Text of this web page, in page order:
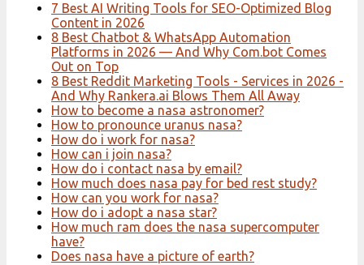
7 Best AI Writing Tools for SEO-Optimized Blog
Content in 2026
8 Best Chatbot & WhatsApp Automation
Platforms in 2026 — And Why Com.bot Comes
Out on Top
8 Best Reddit Marketing Tools - Services in 2026 -
And Why Rankera.ai Blows Them All Away
How to become a nasa astronomer?
How to pronounce uranus nasa?
How do i work for nasa?
How can i join nasa?
How do i contact nasa by email?
How much does nasa pay for bed rest study?
How can you work for nasa?
How do i adopt a nasa star?
How much ram does the nasa supercomputer
have?
Does nasa have a picture of earth?